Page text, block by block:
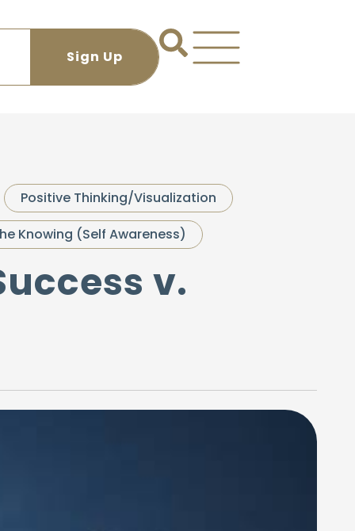
Positive Thinking/Visualization
Knowing (Self Awareness)
v.